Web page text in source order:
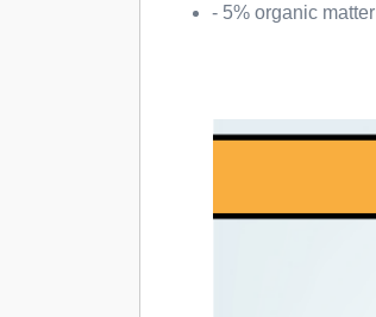
- 5% organic matter